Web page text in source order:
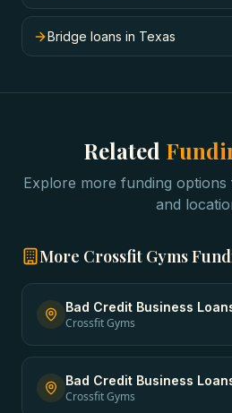
Bridge loans in Texas
Related
Explore more funding options
and
More Crossfit Gyms
Bad Credit Business
Crossfit Gyms
Bad Credit Business
Crossfit Gyms